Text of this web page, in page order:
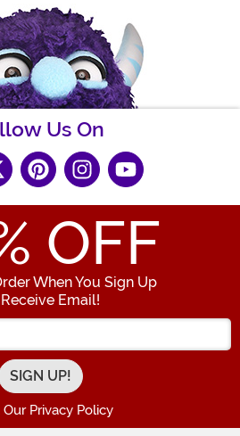
Us On
OFF
When You Sign Up
Email!
Enter your Email Address
Our Privacy Policy